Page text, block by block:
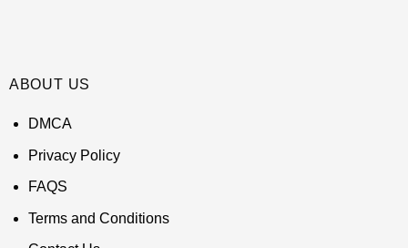
ABOUT US
DMCA
Privacy Policy
FAQS
Terms and Conditions